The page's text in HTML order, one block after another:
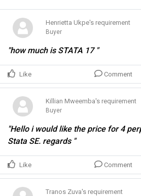
Henrietta Ukpe's requirement
Buyer
"how much is STATA 17 "
Like Comment
Killian Mweemba's requirement
Buyer
"Hello i would like the price for 4
Stata SE. regards "
Like Comment
Tranos Zuva's requirement